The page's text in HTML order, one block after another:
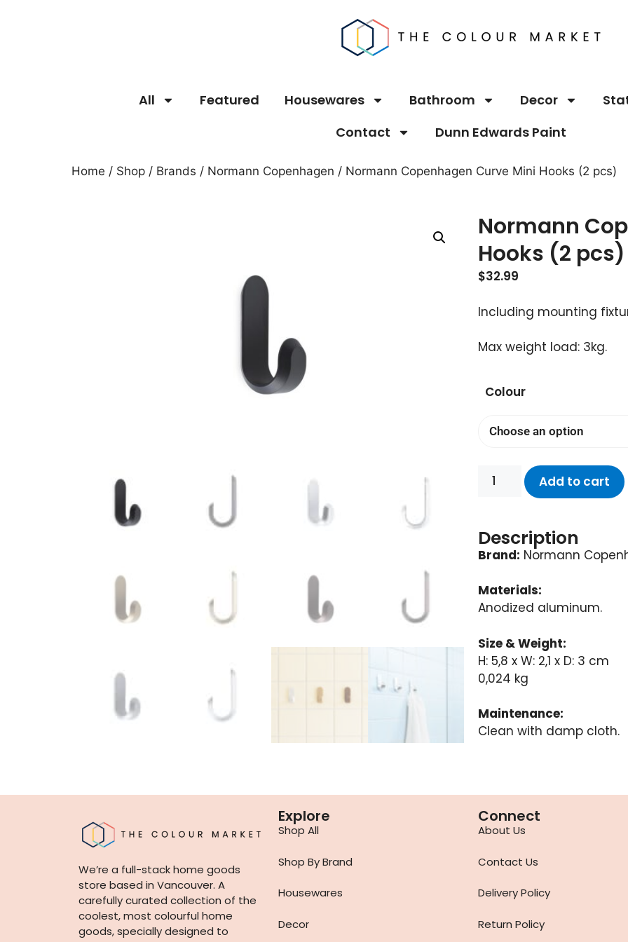
All Featured Housewares Bathroom Decor
Contact
Dunn Edwards Paint
Home / Shop / Brands / Normann Copenhagen / Normann Copenhagen Curve Mini Hooks (2 pcs)
Normann
Hooks (2 pcs)
$32.99
Including mounting
Max weight load: 3kg.
Colour
Add to cart
Description
Brand: Normann
Materials:
Anodized aluminum.
Size & Weight:
H: 5,8 x W: 2,1 x D: 3 cm
0,024 kg
Maintenance:
Clean with damp cloth.
We’re a full-stack home goods
store based in Vancouver. A
carefully curated collection of the
coolest, most colourful home
goods, specially designed to
Explore
Shop All
Shop By Brand
Housewares
Decor
Connect
About Us
Contact Us
Delivery Policy
Return Policy